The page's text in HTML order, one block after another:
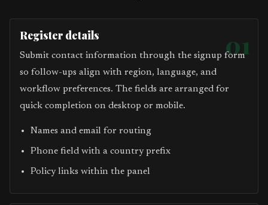
01
Register details
Submit contact information through the signup form
so follow-ups align with region, language, and
workflow preferences. The fields are arranged for
quick completion on desktop or mobile.
Names and email for routing
Phone field with a country prefix
Policy links within the panel